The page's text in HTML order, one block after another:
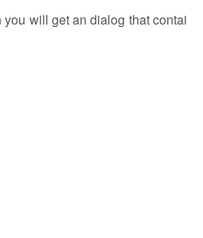
will get an dialog that contai